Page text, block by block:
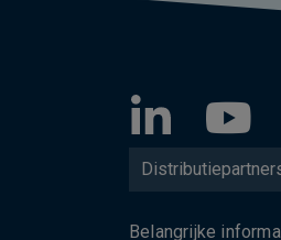
Belangrijke